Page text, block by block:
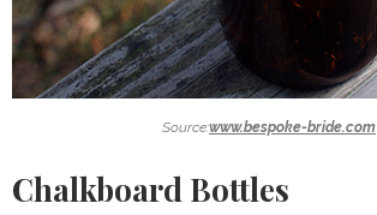
Source:www.bespoke-bride.com
Chalkboard Bottles